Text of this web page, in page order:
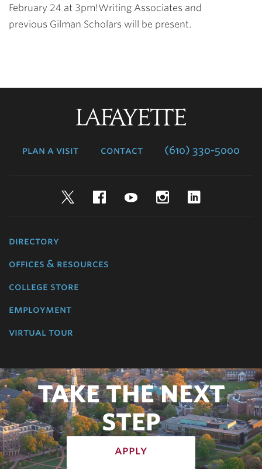
February 24 at 3pm!Writing Associates and
previous Gilman Scholars will be present.
plan a visit contact (610) 330-5000
TwitterFacebookYouTubeInstagram
directory
offices & resources
college store
employment
virtual tour
TAKE THE NEXT
STEP
apply